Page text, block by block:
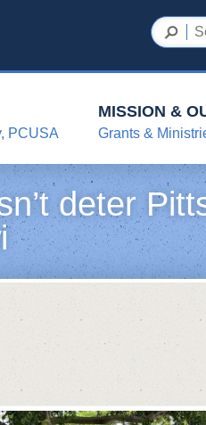
PCUSA
MISSION &
Grants &
deter